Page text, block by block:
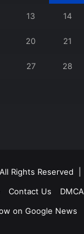
13 14
20 21
27 28
Rights Reserved |
Contact Us DMCA
on Google News